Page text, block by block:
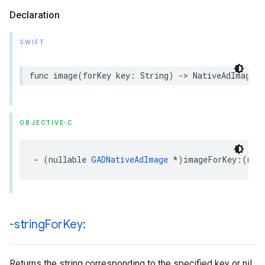
Declaration
SWIFT
func image(forKey key: String) -> NativeAdImage?
OBJECTIVE-C
- (nullable GADNativeAdImage
-stringForKey: